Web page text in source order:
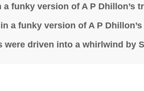
funky version of A P Dhillon’s
a funky version of A P
were driven into a whirlwind by